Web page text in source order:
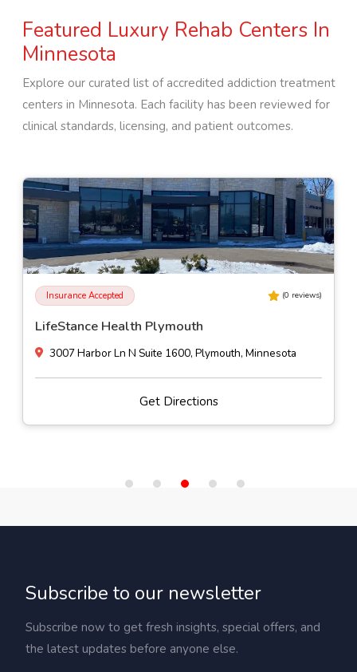
Featured Luxury Rehab Centers In
Minnesota
Explore our curated list of accredited addiction treatment
centers in Minnesota. Each facility has been reviewed for
clinical standards, licensing, and patient outcomes.
Insurance Accepted (0 reviews)
EOSIS New Beginnings - Howard Lake
210 10th Ave, Howard Lake, Minnesota
Get Directions
Subscribe to our newsletter
Subscribe now to get fresh insights, special offers, and
the latest updates before anyone else.